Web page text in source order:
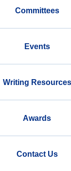
Committees
Events
Writing Resources
Awards
Contact Us